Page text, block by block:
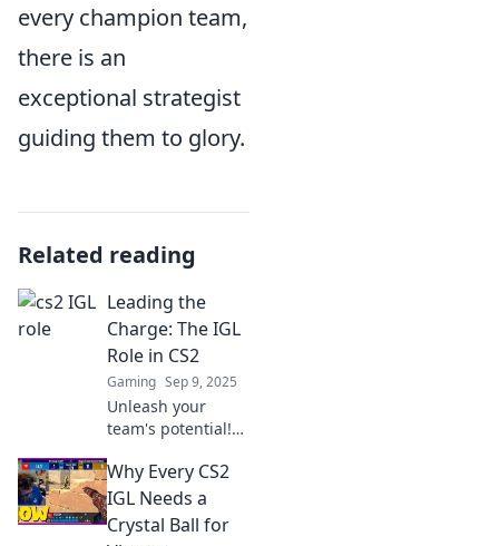
every champion team,
there is an
exceptional strategist
guiding them to glory.
Related reading
Leading the
Charge: The IGL
Role in CS2
Gaming Sep 9, 2025
Unleash your
team's potential!
IGL role in CS2 and
how it shapes
winning strategies
in competitive
Why Every CS2
IGL Needs a
Crystal Ball for